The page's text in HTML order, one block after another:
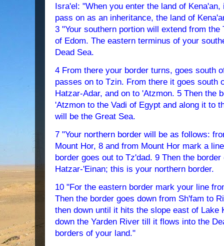
Isra'el: "When you enter the land of
pass on as an inheritance, the land of
3 "Your southern portion will extend from
of Edom. The eastern terminus of your
Dead Sea.
4 From there your border turns, goes south
passes on to Tzin. From there it goes south
Hatzar-Adar, and on to 'Atzmon. 5 Then the
'Atzmon to the Vadi of Egypt and along it to
will be the Great Sea.
7 "Your northern border will be as follows:
Mount Hor, 8 and from Mount Hor mark a
border goes out to Tz'dad. 9 Then the
Hatzar-'Einan; this is your northern border.
10 "For the eastern border mark your line
Then the border goes down from Sh'fam to
then down until it hits the slope east of Lake
down the Yarden River till it flows into the
borders of your land."